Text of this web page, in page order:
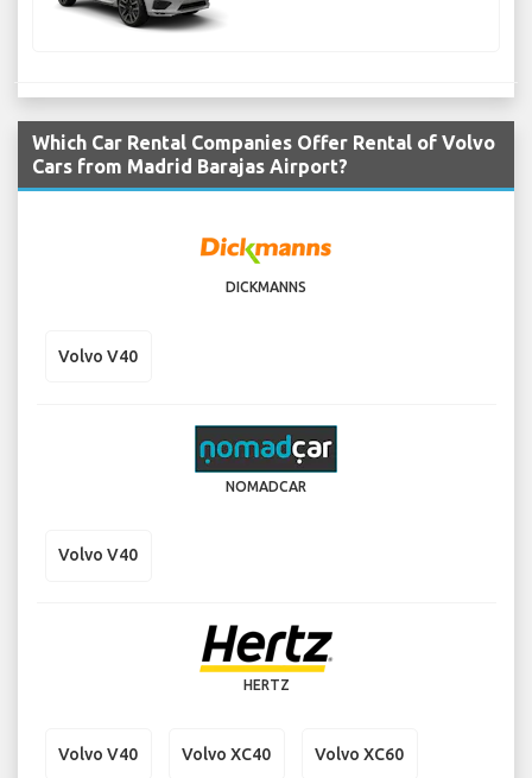
Which Car Rental Companies Offer Rental of Volvo
Cars from Madrid Barajas Airport?
DICKMANNS
Volvo V40
NOMADCAR
Volvo V40
HERTZ
Volvo V40 Volvo XC40 Volvo XC60